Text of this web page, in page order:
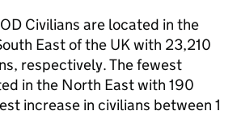
Civilians are located in the
East of the UK with 23,210
respectively. The fewest
in the North East with 190
increase in civilians between 1